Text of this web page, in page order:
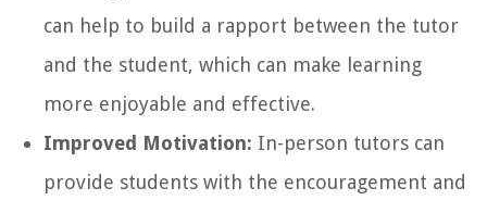
can help to build a rapport between the tutor
and the student, which can make learning
more enjoyable and effective.
Improved Motivation: In-person tutors can
provide students with the encouragement and